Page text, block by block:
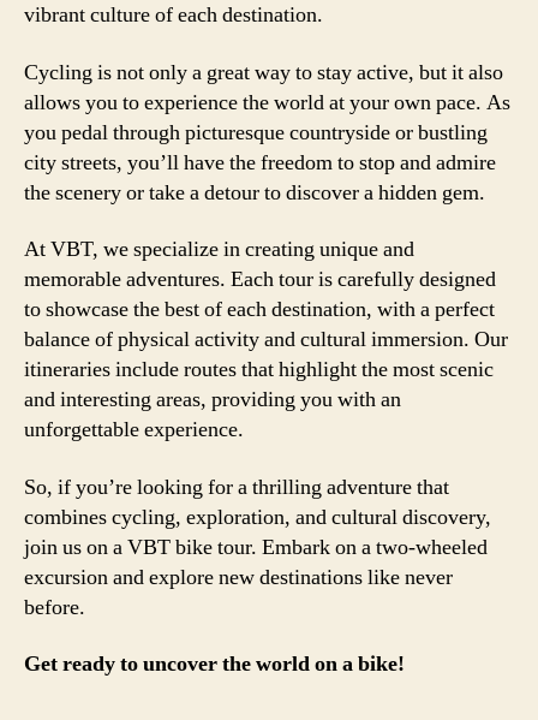
vibrant culture of each destination.
Cycling is not only a great way to stay active, but it also
allows you to experience the world at your own pace. As
you pedal through picturesque countryside or bustling
city streets, you’ll have the freedom to stop and admire
the scenery or take a detour to discover a hidden gem.
At VBT, we specialize in creating unique and
memorable adventures. Each tour is carefully designed
to showcase the best of each destination, with a perfect
balance of physical activity and cultural immersion. Our
itineraries include routes that highlight the most scenic
and interesting areas, providing you with an
unforgettable experience.
So, if you’re looking for a thrilling adventure that
combines cycling, exploration, and cultural discovery,
join us on a VBT bike tour. Embark on a two-wheeled
excursion and explore new destinations like never
before.
Get ready to uncover the world on a bike!